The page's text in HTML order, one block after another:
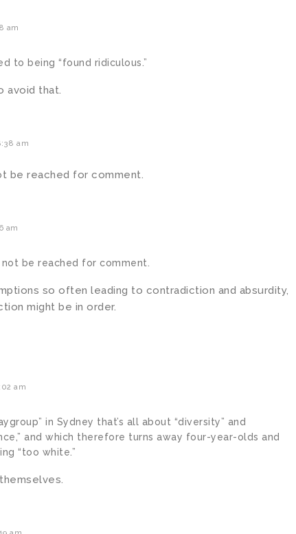
am
to being “found ridiculous.”
avoid that.
am
be reached for comment.
am
be reached for comment.
so often leading to contradiction and absurdity,
might be in order.
am
in Sydney that’s all about “diversity” and
and which therefore turns away four-year-olds and
“too white.”